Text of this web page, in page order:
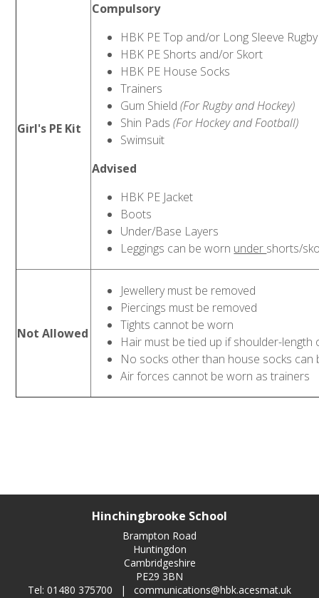
Girl's PE Kit
Compulsory
HBK PE Top and/or Long Sleeve
HBK PE Shorts and/or Skort
HBK PE House Socks
Trainers
Gum Shield(For Rugby and Hockey)
Shin Pads(For Hockey and Football)
Swimsuit
Advised
HBK PE Jacket
Boots
Under/Base Layers
Leggings can be worn under shorts/
Not Allowed
Jewellery must be removed
Piercings must be removed
Tights cannot be worn
Hair must be tied up if shoulder-length
No socks other than house socks can
Air forces cannot be worn as trainers
Hinchingbrooke School
Brampton Road
Huntingdon
Cambridgeshire
PE29 3BN
Tel: 01480 375700
| communications@hbk.acesmat.uk